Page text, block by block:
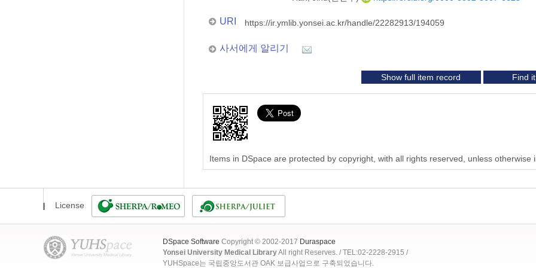
URI https://ir.ymlib.yonsei.ac.kr/handle/22282913/194059
사서에게 알리기
Show full item record Find
Items in DSpace are protected by copyright, with all rights reserved, unless otherwise
License
DSpace Software Copyright © 2002-2017 Duraspace
Yonsei University Medical LibraryAll right Reserves. / TEL:02-2228-2915 /
YUHSpace는 국립중앙도서관 OAK 보급사업으로 구축되었습니다.